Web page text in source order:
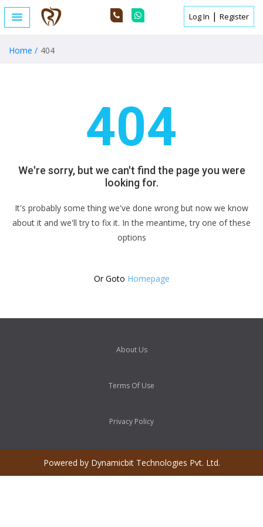
Log In | Register
404
Home / 404
404
We're sorry, but we can't find the page you were
looking for.
It's probably some thing we've done wrong but now we know
about it and we'll try to fix it. In the meantime, try one of these
options
Or Goto Homepage
About Us
Terms Of Use
Privacy Policy
Powered by Dynamicbit Technologies Pvt. Ltd.